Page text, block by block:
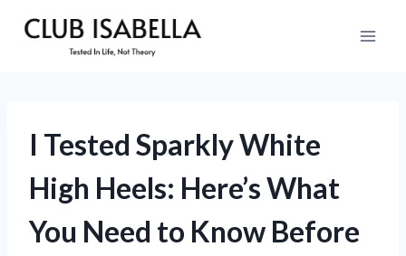
I Tested Sparkly White
High Heels: Here’s What
You Need to Know Before